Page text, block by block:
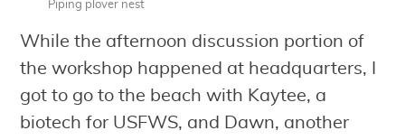
Piping plover nest
While the afternoon discussion portion of
the workshop happened at headquarters, I
got to go to the beach with Kaytee, a
biotech for USFWS, and Dawn, another